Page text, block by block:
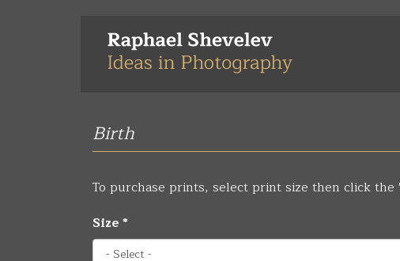
Birth
To purchase prints, select print size then click the
Size*